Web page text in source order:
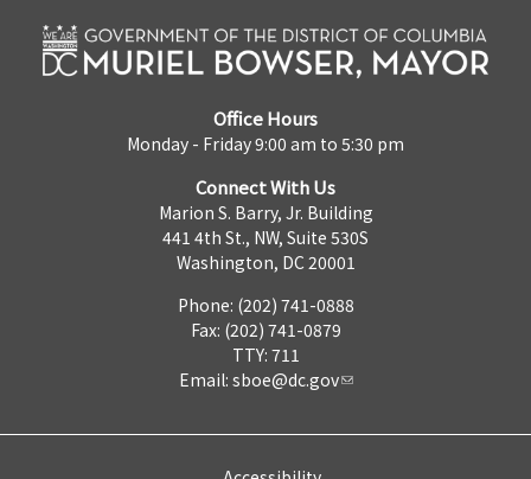
Office Hours
Monday - Friday 9:00 am to 5:30 pm
Connect With Us
Marion S. Barry, Jr. Building
441 4th St., NW, Suite 530S
Washington, DC 20001
Phone: (202) 741-0888
Fax: (202) 741-0879
TTY: 711
Email: sboe@dc.gov